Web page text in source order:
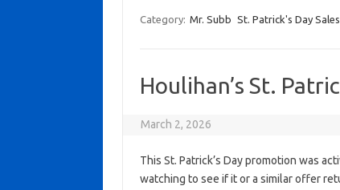
Category: Mr. Subb St. Patrick's Day
Houlihan’s St.
March 2, 2026
This St. Patrick’s Day promotion was
watching to see if it or a similar offer